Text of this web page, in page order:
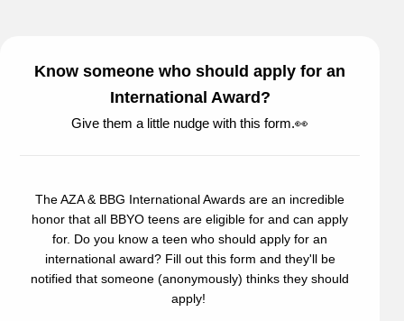
Know someone who should apply for an
International Award?
Give them a little nudge with this form.👀
The AZA & BBG International Awards are an incredible
honor that all BBYO teens are eligible for and can apply
for. Do you know a teen who should apply for an
international award? Fill out this form and they'll be
notified that someone (anonymously) thinks they should
apply!